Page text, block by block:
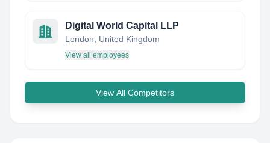
Digital World Capital LLP
London, United Kingdom
View all employees
View All Competitors